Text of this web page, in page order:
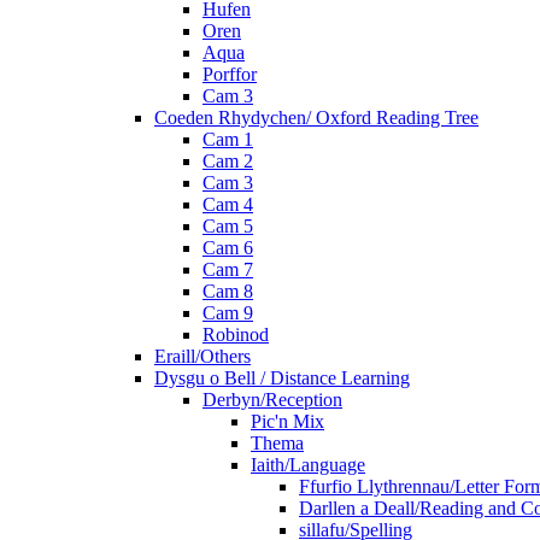
Hufen
Oren
Aqua
Porffor
Cam 3
Coeden Rhydychen/ Oxford Reading Tree
Cam 1
Cam 2
Cam 3
Cam 4
Cam 5
Cam 6
Cam 7
Cam 8
Cam 9
Robinod
Eraill/Others
Dysgu o Bell / Distance Learning
Derbyn/Reception
Pic'n Mix
Thema
Iaith/Language
Ffurfio Llythrennau/Letter
Darllen a Deall/Reading and
sillafu/Spelling